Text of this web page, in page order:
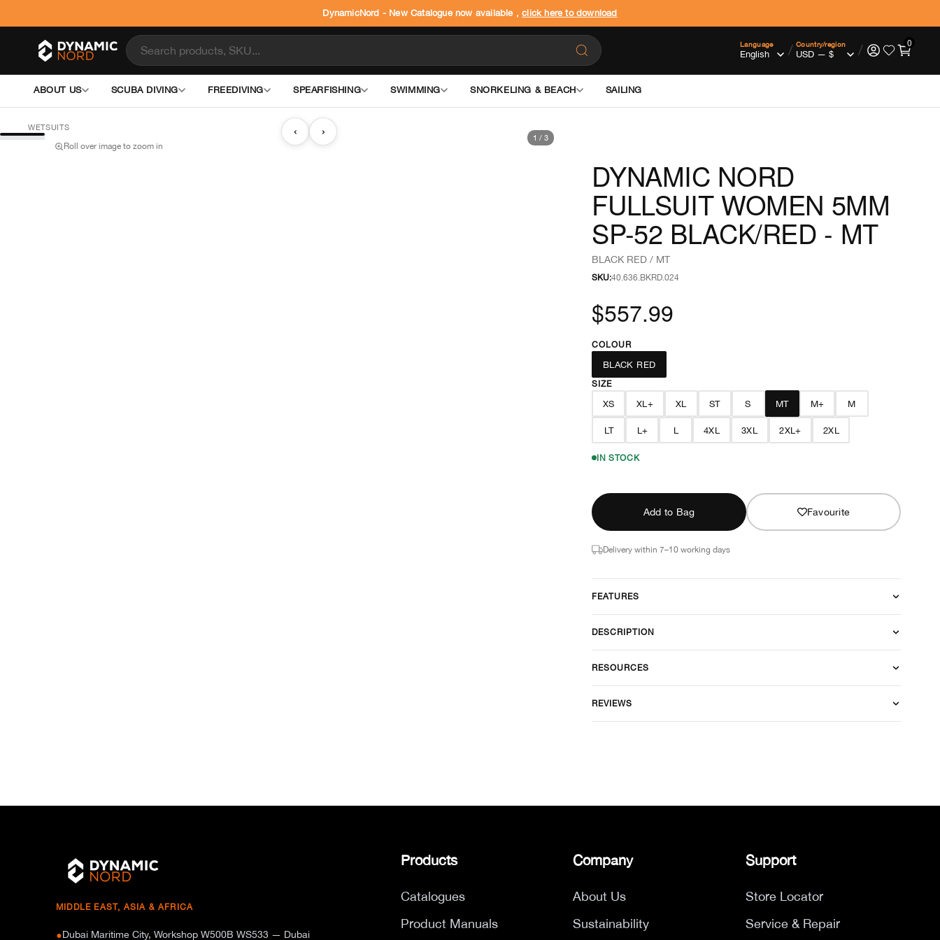
DynamicNord - New Catalogue now available ,click here to download
Language / Country/region / 0
ABOUT US SCUBA DIVING FREEDIVING SPEARFISHING SWIMMING SNORKELING & BEACH SAILING
WETSUITS ‹ › 1 /3
Roll over image to zoom in
DYNAMIC NORD
FULLSUIT WOMEN 5MM
SP-52 BLACK/RED - MT
BLACK RED / MT
SKU:40.636.BKRD.024
$557.99
COLOUR
BLACK RED
SIZE
XS XL+ XL ST S MT M+ M
LT L+ L 4XL 3XL 2XL+ 2XL
IN STOCK
Add to Bag Favourite
Delivery within 7–10 working days
FEATURES
DESCRIPTION
RESOURCES
REVIEWS
MIDDLE EAST, ASIA & AFRICA
●Dubai Maritime City, Workshop W500B WS533 — Dubai
Products
Catalogues
Product Manuals
Company
About Us
Sustainability
Support
Store Locator
Service & Repair